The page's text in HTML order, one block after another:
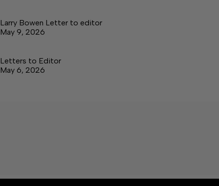
Larry Bowen Letter to editor
May 9, 2026
Letters to Editor
May 6, 2026